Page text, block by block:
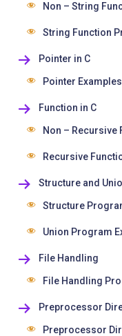
Non – String
String Function
Pointer in C
Pointer
Function in C
Non – Recursive
Recursive
Structure and
Structure
Union Program
File Handling
File Handling
Preprocessor
Preprocessor